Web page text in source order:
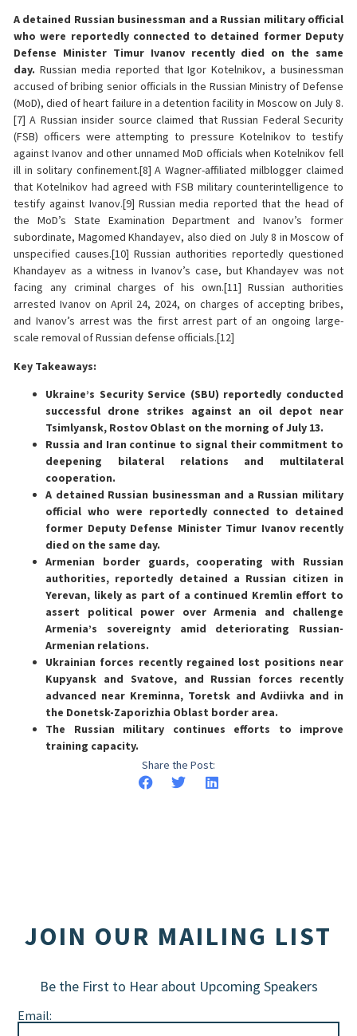
A detained Russian businessman and a Russian military official
who were reportedly connected to detained former Deputy
Defense Minister Timur Ivanov recently died on the same
day. Russian media reported that Igor Kotelnikov, a businessman
accused of bribing senior officials in the Russian Ministry of Defense
(MoD), died of heart failure in a detention facility in Moscow on July 8.
[7] A Russian insider source claimed that Russian Federal Security
(FSB) officers were attempting to pressure Kotelnikov to testify
against Ivanov and other unnamed MoD officials when Kotelnikov fell
ill in solitary confinement.[8] A Wagner-affiliated milblogger claimed
that Kotelnikov had agreed with FSB military counterintelligence to
testify against Ivanov.[9] Russian media reported that the head of
the MoD’s State Examination Department and Ivanov’s former
subordinate, Magomed Khandayev, also died on July 8 in Moscow of
unspecified causes.[10] Russian authorities reportedly questioned
Khandayev as a witness in Ivanov’s case, but Khandayev was not
facing any criminal charges of his own.[11] Russian authorities
arrested Ivanov on April 24, 2024, on charges of accepting bribes,
and Ivanov’s arrest was the first arrest part of an ongoing large-
scale removal of Russian defense officials.[12]
Key Takeaways:
Ukraine’s Security Service (SBU) reportedly conducted
successful drone strikes against an oil depot near
Tsimlyansk, Rostov Oblast on the morning of July 13.
Russia and Iran continue to signal their commitment to
deepening bilateral relations and multilateral
cooperation.
A detained Russian businessman and a Russian military
official who were reportedly connected to detained
former Deputy Defense Minister Timur Ivanov recently
died on the same day.
Armenian border guards, cooperating with Russian
authorities, reportedly detained a Russian citizen in
Yerevan, likely as part of a continued Kremlin effort to
assert political power over Armenia and challenge
Armenia’s sovereignty amid deteriorating Russian-
Armenian relations.
Ukrainian forces recently regained lost positions near
Kupyansk and Svatove, and Russian forces recently
advanced near Kreminna, Toretsk and Avdiivka and in
the Donetsk-Zaporizhia Oblast border area.
The Russian military continues efforts to improve
training capacity.
Share the Post:
JOIN OUR MAILING LIST
Be the First to Hear about Upcoming Speakers
Email: